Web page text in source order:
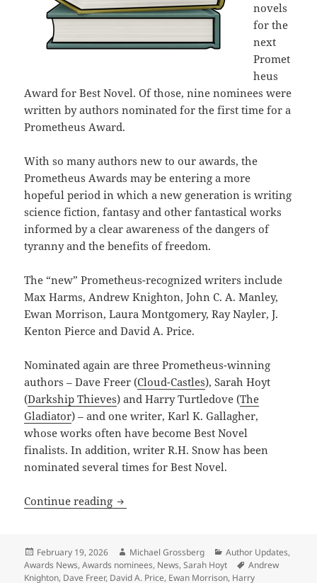
novels
for the
next
Promet
heus
Award for Best Novel. Of those, nine nominees were
written by authors nominated for the first time for a
Prometheus Award.
With so many authors new to our awards, the
Prometheus Awards may be entering a more
hopeful period in which a new generation is writing
science fiction, fantasy and other fantastical works
informed by a clear awareness of the dangers of
tyranny and the benefits of freedom.
The “new” Prometheus-recognized writers include
Max Harms, Andrew Knighton, John C. A. Manley,
Ewan Morrison, Laura Montgomery, Ray Nayler, J.
Kenton Pierce and David A. Price.
Nominated again are three Prometheus-winning
authors – Dave Freer (Cloud-Castles), Sarah Hoyt
(Darkship Thieves) and Harry Turtledove (The
Gladiator) – and one writer, Karl K. Gallagher,
whose works often have become Best Novel
finalists. In addition, writer R.H. Snow has been
nominated several times for Best Novel.
Continue reading New generation of writers dominates
Posted
on
February 19, 2026 Author
Michael Grossberg Categories
Author Updates,
Awards News,Awards nominees, News,Sarah Hoyt Tags
Andrew
Knighton, Dave Freer, David A. Price, Ewan Morrison, Harry